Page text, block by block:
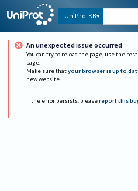
UniProtKB
An unexpected issue occurred
You can try to reload the page, use the
page.
Make sure that your browser is up to
new website.
If the error persists, please report this